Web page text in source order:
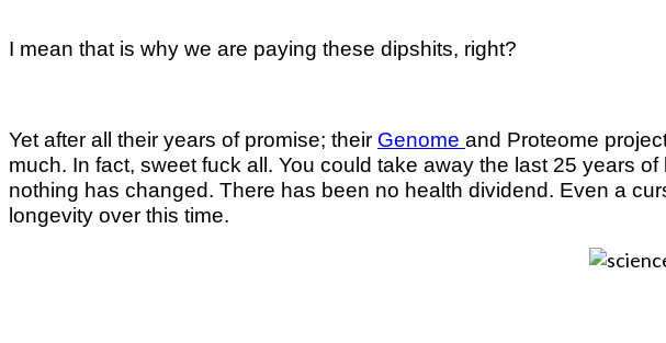
I mean that is why we are paying these dipshits, right?
Yet after all their years of promise; their Genome and Proteome
much. In fact, sweet fuck all. You could take away the last 25 years
nothing has changed. There has been no health dividend. Even a
longevity over this time.